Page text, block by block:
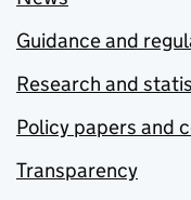
Guidance and
Research and
Policy papers and
Transparency